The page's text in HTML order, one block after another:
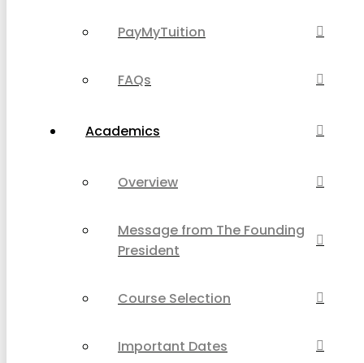
PayMyTuition
FAQs
Academics
Overview
Message from The Founding
President
Course Selection
Important Dates